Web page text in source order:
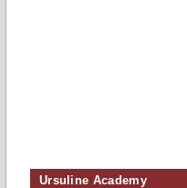
Ursuline Academy